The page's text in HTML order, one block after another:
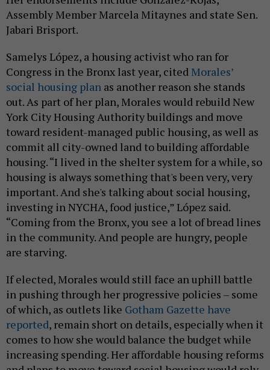
Assembly Member Marcela Mitaynes and state Sen.
Jabari Brisport.
Samelys López, a housing activist who ran for
Congress in the Bronx last year, citedMorales’
social housing plan as another reason she stands
out. As part of her plan, Morales would rebuild New
York City Housing Authority buildings and move
toward resident-managed public housing, as well as
commit all city-owned land to building affordable
housing. “I lived in the shelter system for a while, so
housing is always something that's been very, very
important. And she's talking about social housing,
investing in NYCHA, food justice,” López said.
“Coming from the Bronx, you see a lot of bread lines
in the community. And people are hungry, people
are starving.
If elected, Morales would still face an uphill battle
in pushing through her progressive policies – some
of which, as outlets like Gotham Gazette have
reported, remain short on details, especially when it
comes to how she would balance the budget while
increasing spending. Her affordable housing reforms